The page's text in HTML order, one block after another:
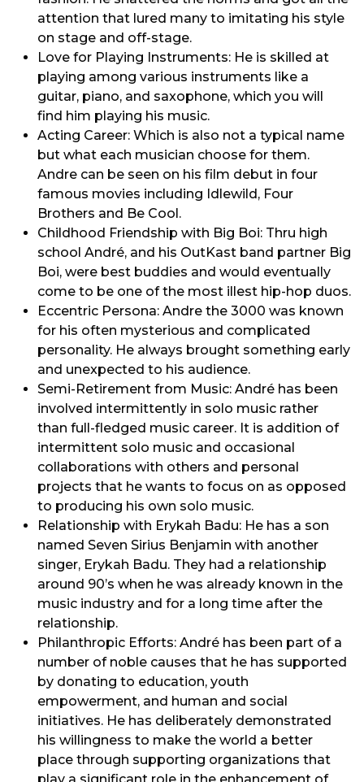
attention that lured many to imitating his style
on stage and off-stage.
Love for Playing Instruments: He is skilled at
playing among various instruments like a
guitar, piano, and saxophone, which you will
find him playing his music.
Acting Career: Which is also not a typical name
but what each musician choose for them.
Andre can be seen on his film debut in four
famous movies including Idlewild, Four
Brothers and Be Cool.
Childhood Friendship with Big Boi: Thru high
school André, and his OutKast band partner Big
Boi, were best buddies and would eventually
come to be one of the most illest hip-hop duos.
Eccentric Persona: Andre the 3000 was known
for his often mysterious and complicated
personality. He always brought something early
and unexpected to his audience.
Semi-Retirement from Music: André has been
involved intermittently in solo music rather
than full-fledged music career. It is addition of
intermittent solo music and occasional
collaborations with others and personal
projects that he wants to focus on as opposed
to producing his own solo music.
Relationship with Erykah Badu: He has a son
named Seven Sirius Benjamin with another
singer, Erykah Badu. They had a relationship
around 90’s when he was already known in the
music industry and for a long time after the
relationship.
Philanthropic Efforts: André has been part of a
number of noble causes that he has supported
by donating to education, youth
empowerment, and human and social
initiatives. He has deliberately demonstrated
his willingness to make the world a better
place through supporting organizations that